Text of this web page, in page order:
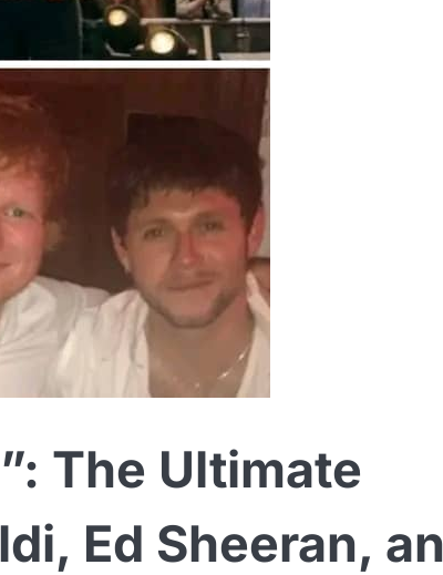
The Ultimate
Ed Sheeran,